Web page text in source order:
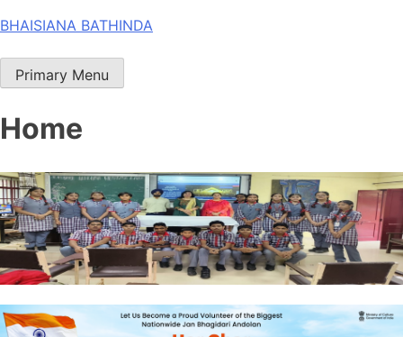
Skip
content
BHAISIANA BATHINDA
Primary Menu
Home